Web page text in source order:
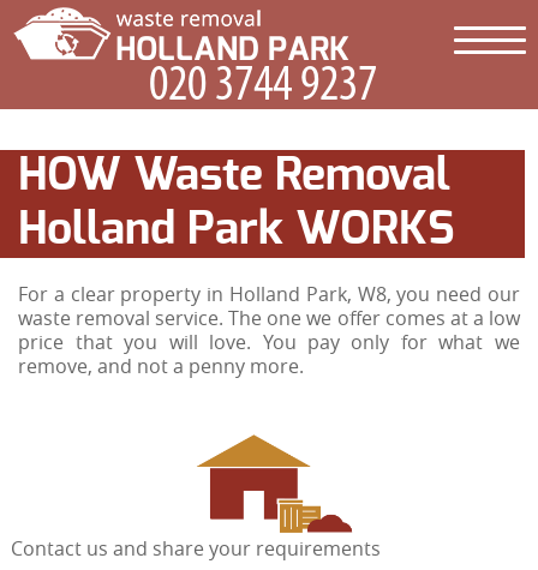
HOW Waste Removal
Holland Park WORKS
For a clear property in Holland Park, W8, you need our
waste removal service. The one we offer comes at a low
price that you will love. You pay only for what we
remove, and not a penny more.
Contact us and share your requirements